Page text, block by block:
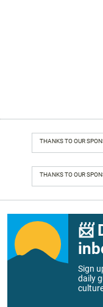
THANKS TO OUR
THANKS TO OUR
📨
Sign
daily